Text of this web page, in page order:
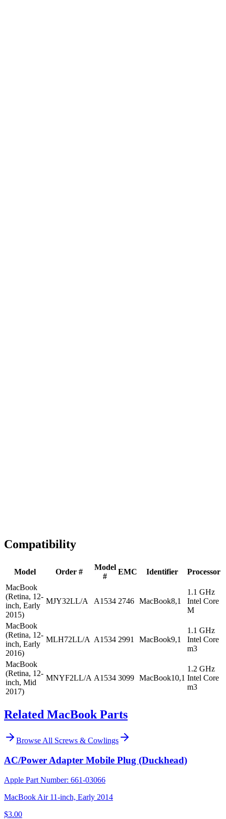
Compatibility
Model Order #
Model
#
EMC Identifier
Processor
MacBook
(Retina, 12-
inch, Early
2015)
MJY32LL/A A1534 2746 MacBook8,1
1.1 GHz
Intel Core
M
MacBook
(Retina, 12-
inch, Early
2016)
MLH72LL/A A1534 2991 MacBook9,1
1.1 GHz
Intel Core
m3
MacBook
(Retina, 12-
inch, Mid
2017)
MNYF2LL/A A1534 3099 MacBook10,1
1.2 GHz
Intel Core
m3
Related MacBook Parts
Browse All Screws & Cowlings
AC/Power Adapter Mobile Plug (Duckhead)
Apple Part Number: 661-03066
MacBook Air 11-inch, Early 2014
$3.00